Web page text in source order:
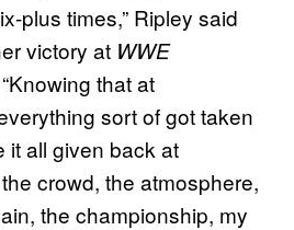
plus times,” Ripley said
victory at WWE
that at
sort of got taken
it all given back at
crowd, the atmosphere,
the championship, my